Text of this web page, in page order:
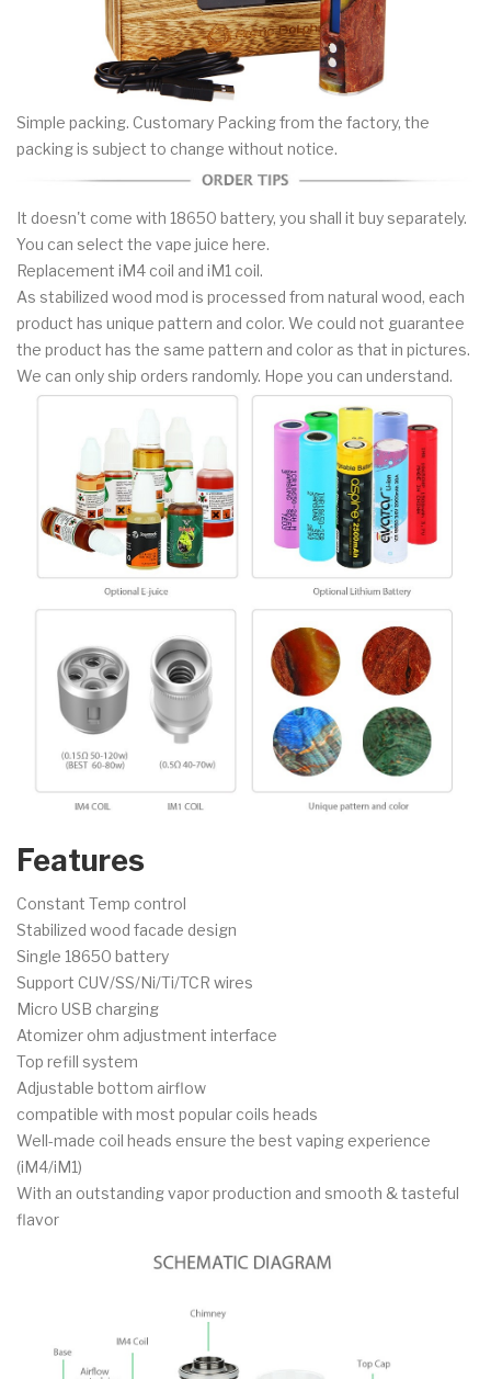
Simple packing. Customary Packing from the factory, the
packing is subject to change without notice.
It doesn't come with 18650 battery, you shall it buy separately.
You can select the vape juice here.
Replacement iM4 coil and iM1 coil.
As stabilized wood mod is processed from natural wood, each
product has unique pattern and color. We could not guarantee
the product has the same pattern and color as that in pictures.
We can only ship orders randomly. Hope you can understand.
Features
Constant Temp control
Stabilized wood facade design
Single 18650 battery
Support CUV/SS/Ni/Ti/TCR wires
Micro USB charging
Atomizer ohm adjustment interface
Top refill system
Adjustable bottom airflow
compatible with most popular coils heads
Well-made coil heads ensure the best vaping experience
(iM4/iM1)
With an outstanding vapor production and smooth & tasteful
flavor